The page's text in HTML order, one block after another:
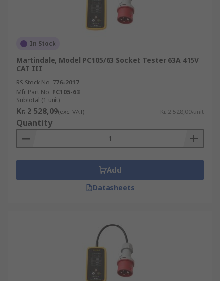
In Stock
Martindale, Model PC105/63 Socket Tester 63A 415V
CAT III
RS Stock No. 776-2017
Mfr. Part No. PC105-63
Subtotal (1 unit)
Kr. 2 528,09(exc. VAT) Kr. 2 528,09/unit
Quantity
Add
Datasheets